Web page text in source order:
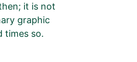
it is not
graphic
times so.